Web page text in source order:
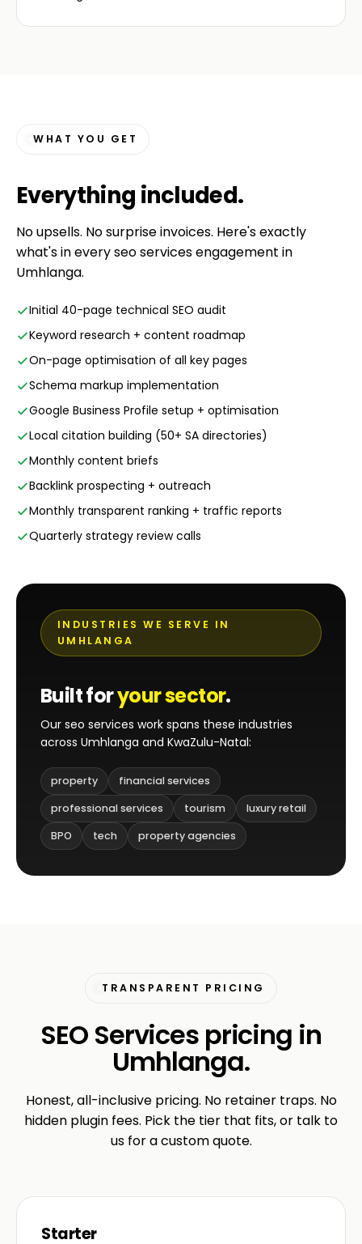
WHAT YOU GET
Everything included.
No upsells. No surprise invoices. Here's exactly
what's in every seo services engagement in
Umhlanga.
Initial 40-page technical SEO audit
Keyword research + content roadmap
On-page optimisation of all key pages
Schema markup implementation
Google Business Profile setup + optimisation
Local citation building (50+ SA directories)
Monthly content briefs
Backlink prospecting + outreach
Monthly transparent ranking + traffic reports
Quarterly strategy review calls
INDUSTRIES WE SERVE IN
UMHLANGA
Built foryour sector.
Our seo services work spans these industries
across Umhlanga and KwaZulu-Natal:
property
financial services
professional services
tourism
luxury retail
BPO
tech property agencies
TRANSPARENT PRICING
SEO Services pricing in
Umhlanga.
Honest, all-inclusive pricing. No retainer traps. No
hidden plugin fees. Pick the tier that fits, or talk to
us for a custom quote.
Starter